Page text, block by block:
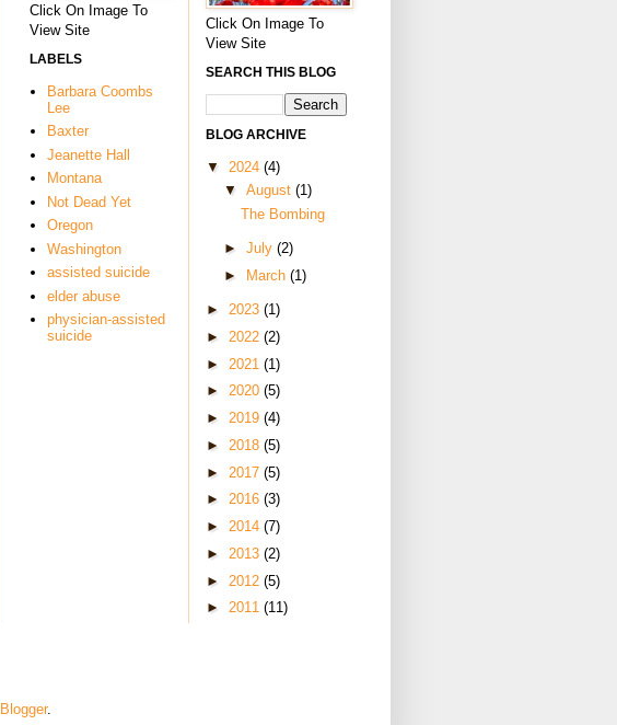
Click On Image To
View Site
LABELS
Barbara Coombs
Lee
Baxter
Jeanette Hall
Montana
Not Dead Yet
Oregon
Washington
assisted suicide
elder abuse
physician-assisted
suicide
Click On Image To
View Site
SEARCH THIS BLOG
BLOG ARCHIVE
▼ 2024 (4)
▼ August (1)
The Bombing
► July (2)
►
March (1)
► 2023 (1)
► 2022 (2)
► 2021 (1)
► 2020 (5)
► 2019 (4)
► 2018 (5)
► 2017 (5)
► 2016 (3)
► 2014 (7)
► 2013 (2)
► 2012 (5)
► 2011 (11)
Blogger.